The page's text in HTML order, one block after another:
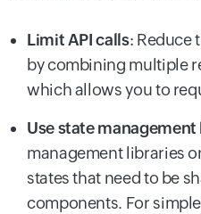
Limit API calls: Reduce
by combining multiple
which allows you to
Use state
management libraries
states that need to be
components. For